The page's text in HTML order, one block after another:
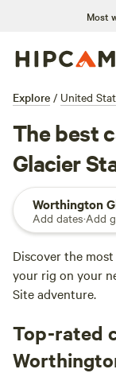
Most
Explore / United
The best
Glacier
Worthington
Add dates·Add
Discover the
your rig on your
Site adventure.
Top-rated